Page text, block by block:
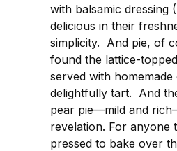
with balsamic dressing
delicious in their
simplicity. And pie, of
found the lattice-
served with
delightfully tart. And
pear pie—mild and
revelation. For anyone
pressed to bake over